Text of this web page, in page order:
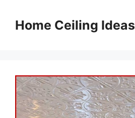
contentHome Ceiling Ideas